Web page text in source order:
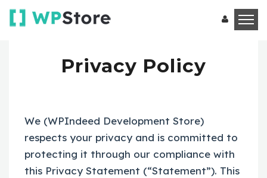
Privacy Policy
We (WPIndeed Development Store)
respects your privacy and is committed to
protecting it through our compliance with
this Privacy Statement (“Statement”). This